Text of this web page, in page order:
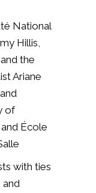
National
Hillis,
the
Ariane
of
École
with ties